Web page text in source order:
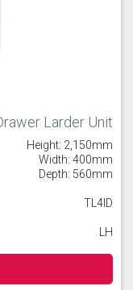
Larder Unit
Height: 2,150mm
Width: 400mm
Depth: 560mm
TL4ID
LH